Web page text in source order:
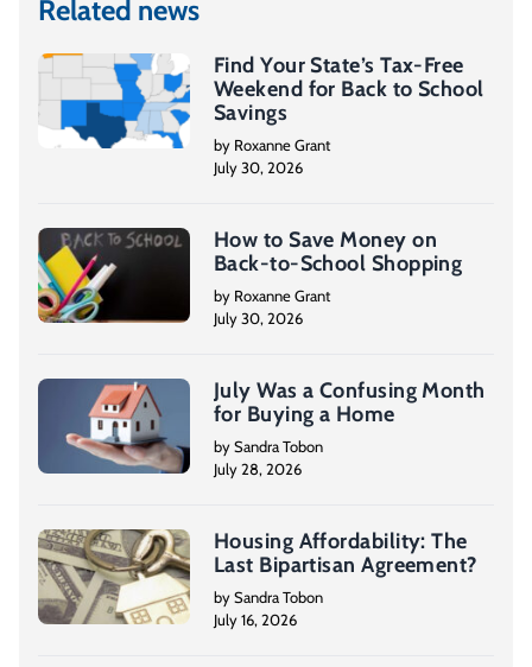
Related news
Find Your State’s Tax-Free
Weekend for Back to School
Savings
by Roxanne Grant
July 30, 2026
How to Save Money on
Back-to-School Shopping
by Roxanne Grant
July 30, 2026
July Was a Confusing Month
for Buying a Home
by Sandra Tobon
July 28, 2026
Housing Affordability: The
Last Bipartisan Agreement?
by Sandra Tobon
July 16, 2026